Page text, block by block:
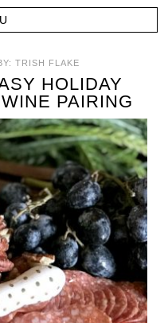
TRISH FLAKE
HOLIDAY
PAIRING